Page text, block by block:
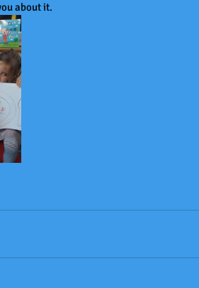
about it.